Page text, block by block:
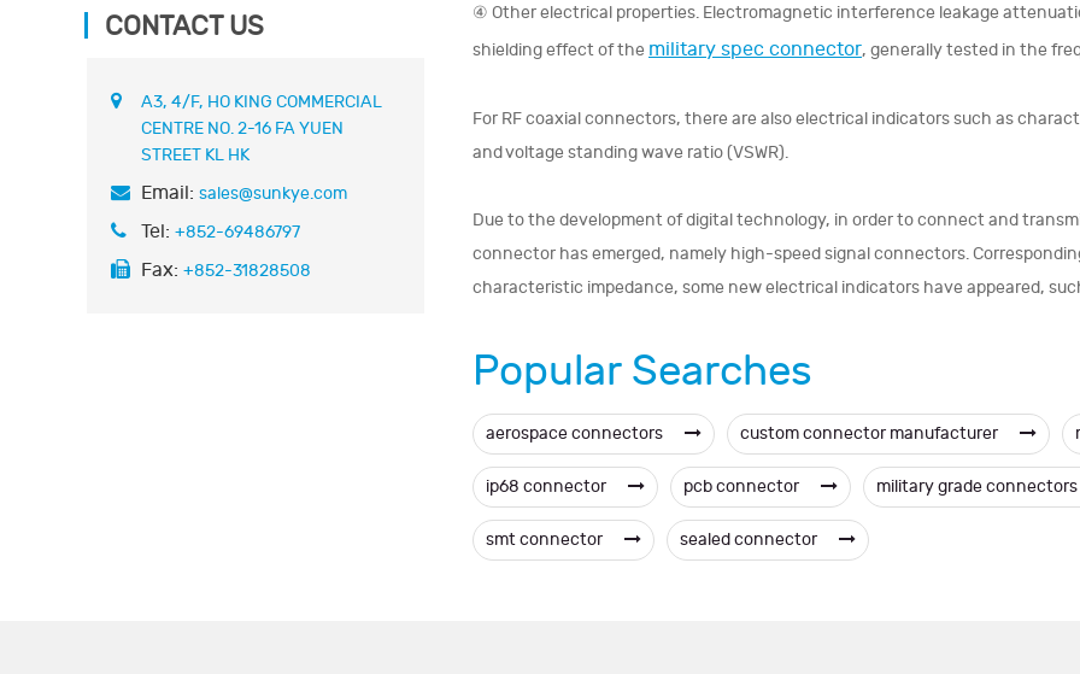
CONTACT US
A3, 4/F, HO KING COMMERCIAL
CENTRE NO. 2-16 FA YUEN
STREET KL HK
Email: sales@sunkye.com
Tel: +852-69486797
Fax: +852-31828508
④ Other electrical properties. Electromagnetic interference leakage
shielding effect of the military spec connector, generally tested in the
For RF coaxial connectors, there are also electrical indicators such as
and voltage standing wave ratio (VSWR).
Due to the development of digital technology, in order to connect and
connector has emerged, namely high-speed signal connectors.
characteristic impedance, some new electrical indicators have appeared,
Popular Searches
aerospace connectors custom connector manufacturer
ip68 connector pcb connector military grade connectors
smt connector sealed connector